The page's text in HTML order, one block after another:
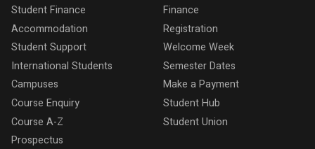
Student Finance
Accommodation
Student Support
International Students
Campuses
Course Enquiry
Course A-Z
Prospectus
Finance
Registration
Welcome Week
Semester Dates
Make a Payment
Student Hub
Student Union